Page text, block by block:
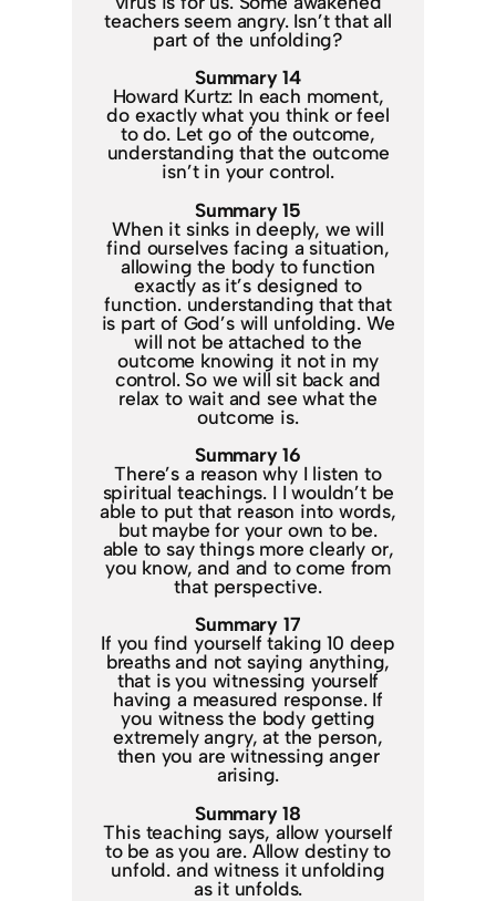
teachers seem angry. Isn’t that all
part of the unfolding?
Summary 14
Howard Kurtz: In each moment,
do exactly what you think or feel
to do. Let go of the outcome,
understanding that the outcome
isn’t in your control.
Summary 15
When it sinks in deeply, we will
find ourselves facing a situation,
allowing the body to function
exactly as it’s designed to
function. understanding that that
is part of God’s will unfolding. We
will not be attached to the
outcome knowing it not in my
control. So we will sit back and
relax to wait and see what the
outcome is.
Summary 16
There’s a reason why I listen to
spiritual teachings. I I wouldn’t be
able to put that reason into words,
but maybe for your own to be.
able to say things more clearly or,
you know, and and to come from
that perspective.
Summary 17
If you find yourself taking 10 deep
breaths and not saying anything,
that is you witnessing yourself
having a measured response. If
you witness the body getting
extremely angry, at the person,
then you are witnessing anger
arising.
Summary 18
This teaching says, allow yourself
to be as you are. Allow destiny to
unfold. and witness it unfolding
as it unfolds.